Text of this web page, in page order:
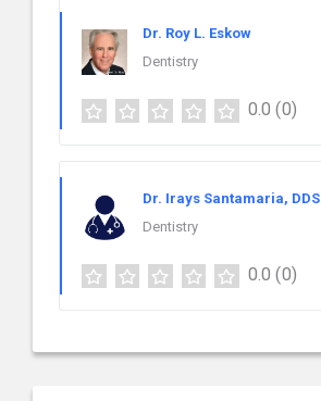
Dr. Roy L. Eskow
Dentistry
0.0 (0)
Dr. Irays Santamaria, DDS
Dentistry
0.0 (0)